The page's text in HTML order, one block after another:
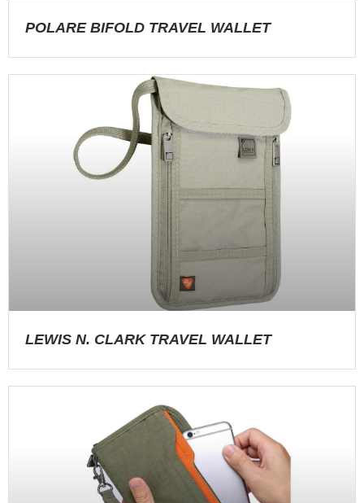
POLARE BIFOLD TRAVEL WALLET
LEWIS N. CLARK TRAVEL WALLET